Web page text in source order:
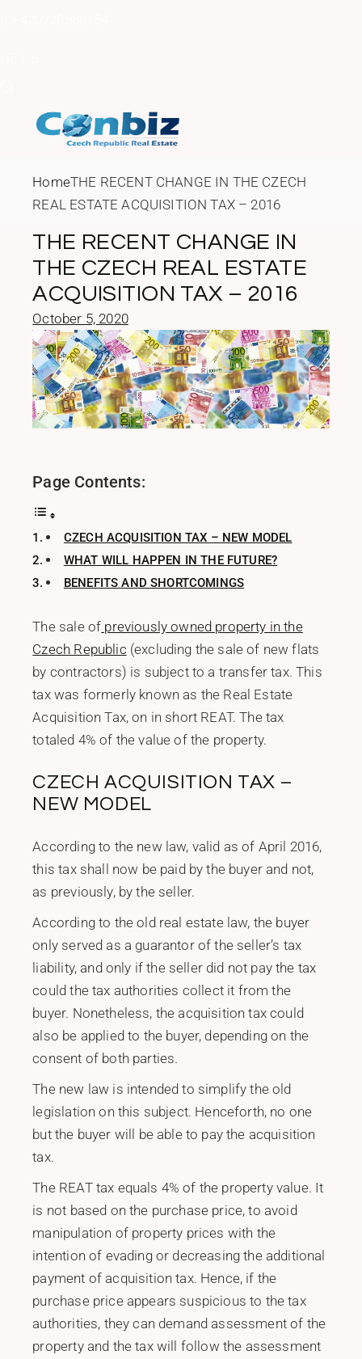
HomeTHE RECENT CHANGE IN THE CZECH
REAL ESTATE ACQUISITION TAX – 2016
THE RECENT CHANGE IN
THE CZECH REAL ESTATE
ACQUISITION TAX – 2016
October 5, 2020
Page Contents:
CZECH ACQUISITION TAX – NEW MODEL
WHAT WILL HAPPEN IN THE FUTURE?
BENEFITS AND SHORTCOMINGS
The sale of previously owned property in the
Czech Republic (excluding the sale of new flats
by contractors) is subject to a transfer tax. This
tax was formerly known as the Real Estate
Acquisition Tax, on in short REAT. The tax
totaled 4% of the value of the property.
CZECH ACQUISITION TAX –
NEW MODEL
According to the new law, valid as of April 2016,
this tax shall now be paid by the buyer and not,
as previously, by the seller.
According to the old real estate law, the buyer
only served as a guarantor of the seller’s tax
liability, and only if the seller did not pay the tax
could the tax authorities collect it from the
buyer. Nonetheless, the acquisition tax could
also be applied to the buyer, depending on the
consent of both parties.
The new law is intended to simplify the old
legislation on this subject. Henceforth, no one
but the buyer will be able to pay the acquisition
tax.
The REAT tax equals 4% of the property value. It
is not based on the purchase price, to avoid
manipulation of property prices with the
intention of evading or decreasing the additional
payment of acquisition tax. Hence, if the
purchase price appears suspicious to the tax
authorities, they can demand assessment of the
property and the tax will follow the assessment